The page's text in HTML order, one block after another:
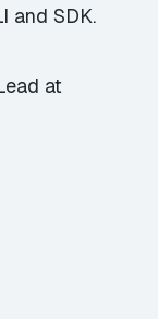
and SDK.
at